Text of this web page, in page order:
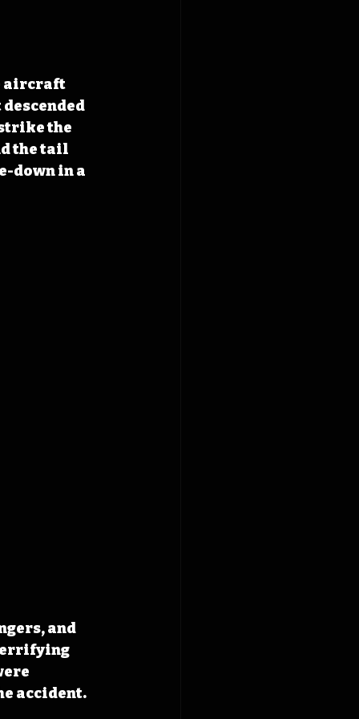
aircraft
the
the tail
down in a
and
accident.